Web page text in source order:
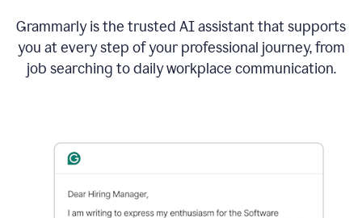
Grammarly is the trusted AI assistant that supports
you at every step of your professional journey, from
job searching to daily workplace communication.